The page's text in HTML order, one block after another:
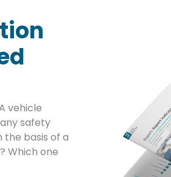
vehicle
safety
basis of a
Which one